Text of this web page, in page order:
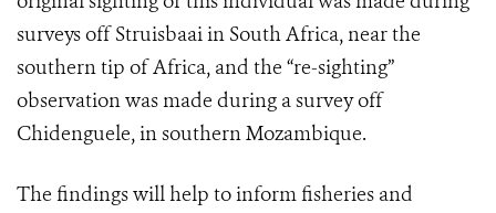
surveys off Struisbaai in South Africa, near the
southern tip of Africa, and the “re-sighting”
observation was made during a survey off
Chidenguele, in southern Mozambique.
The findings will help to inform fisheries and